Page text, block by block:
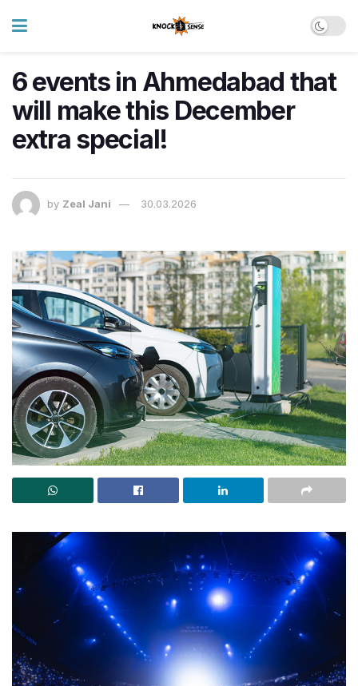
6 events in Ahmedabad that
will make this December
extra special!
by Zeal Jani 30.03.2026